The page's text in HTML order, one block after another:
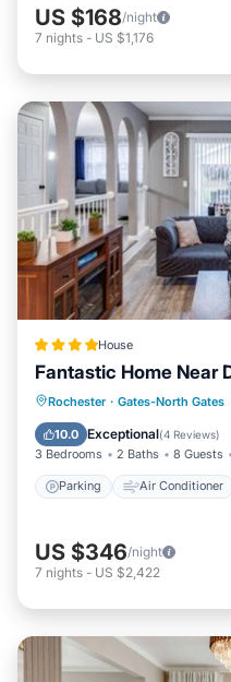
US $168/night
7 nights - US $1,176
House
Fantastic Home Near
Rochester · Gates-North Gates
10.0 Exceptional(4 Reviews)
3 Bedrooms 2 Baths 8 Guests
Parking Air Conditioner
Parking Air
Pet Friendly
US $346/night
7 nights - US $2,422